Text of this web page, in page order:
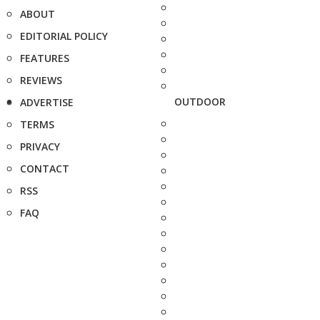
ABOUT
EDITORIAL POLICY
FEATURES
REVIEWS
ADVERTISE
TERMS
PRIVACY
CONTACT
RSS
FAQ
OUTDOOR